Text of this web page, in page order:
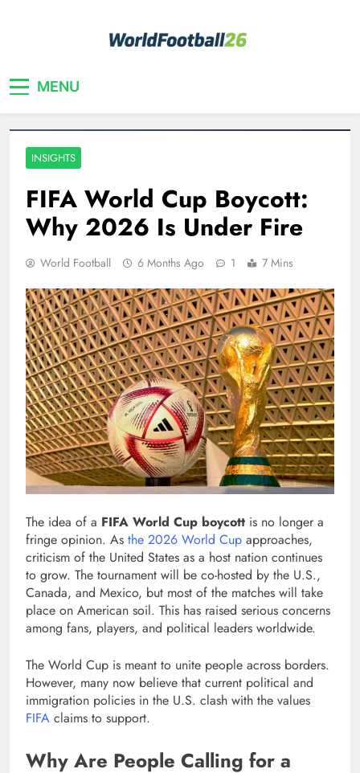
MENU
INSIGHTS
FIFA World Cup Boycott:
Why 2026 Is Under Fire
World Football 6 Months Ago 1 7 Mins
The idea of a FIFA World Cup boycott is no longer a
fringe opinion. As the 2026 World Cup approaches,
criticism of the United States as a host nation continues
to grow. The tournament will be co-hosted by the U.S.,
Canada, and Mexico, but most of the matches will take
place on American soil. This has raised serious concerns
among fans, players, and political leaders worldwide.
The World Cup is meant to unite people across borders.
However, many now believe that current political and
immigration policies in the U.S. clash with the values
FIFA claims to support.
Why Are People Calling for a